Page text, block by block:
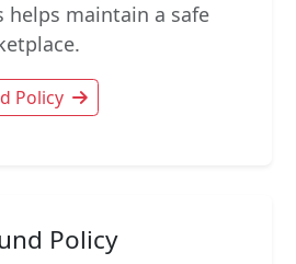
helps maintain a safe
Policy
Policy